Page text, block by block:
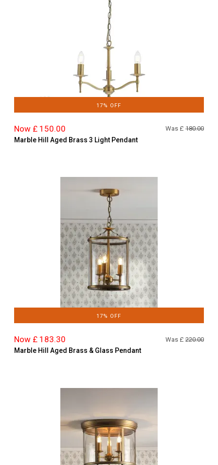
17% OFF
Now £ 150.00 Was £ 180.00
Marble Hill Aged Brass 3 Light Pendant
17% OFF
Now £ 183.30 Was £ 220.00
Marble Hill Aged Brass & Glass Pendant